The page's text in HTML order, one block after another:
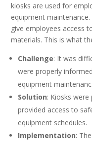
kiosks are used for
equipment
give employees access
materials. This is what
Challenge: It was
were properly
equipment
Solution: Kiosks
provided access to
equipment schedules.
Implementation: